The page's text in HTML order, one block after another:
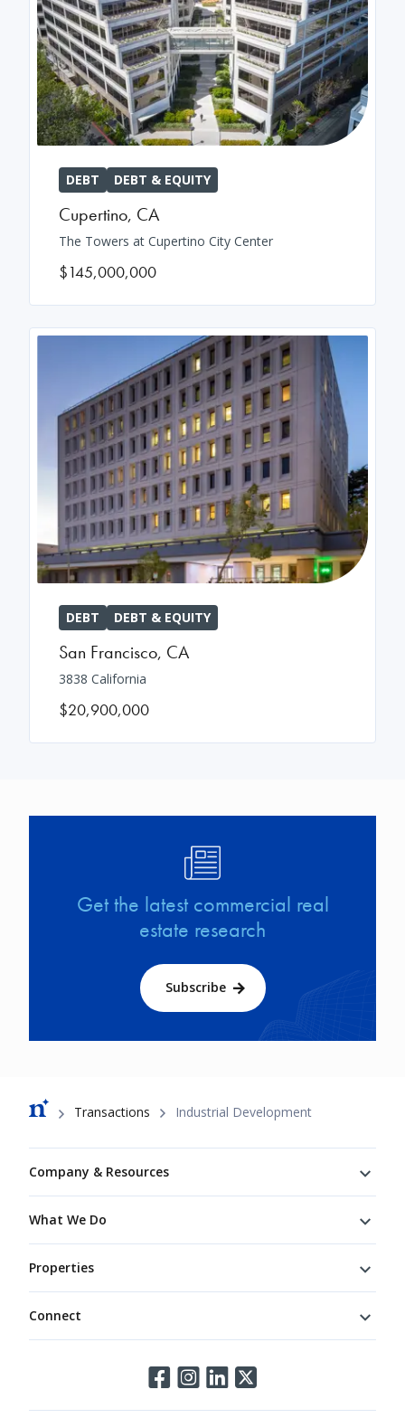
DEBT DEBT & EQUITY
Cupertino, CA
The Towers at Cupertino City Center
$145,000,000
DEBT DEBT & EQUITY
San Francisco, CA
3838 California
$20,900,000
Get the latest commercial real
estate research
Subscribe
Breadcrumb
Transactions Industrial Development
Company & Resources
What We Do
Properties
Connect